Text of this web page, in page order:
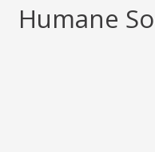
Humane